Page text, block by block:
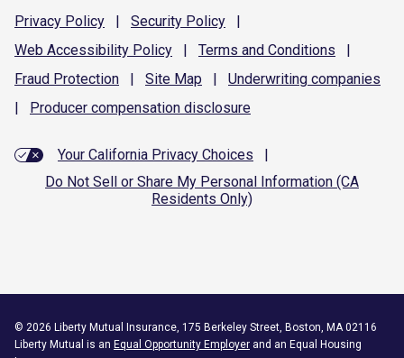
Privacy Policy | Security Policy
|
Web Accessibility Policy | Terms and Conditions
|
Fraud Protection | Site Map | Underwriting companies
|
Producer compensation disclosure
Your California Privacy Choices
|
Do Not Sell or Share My Personal Information (CA
Residents Only)
© 2026 Liberty Mutual Insurance, 175 Berkeley Street, Boston, MA 02116
Liberty Mutual is an Equal Opportunity Employer and an Equal Housing